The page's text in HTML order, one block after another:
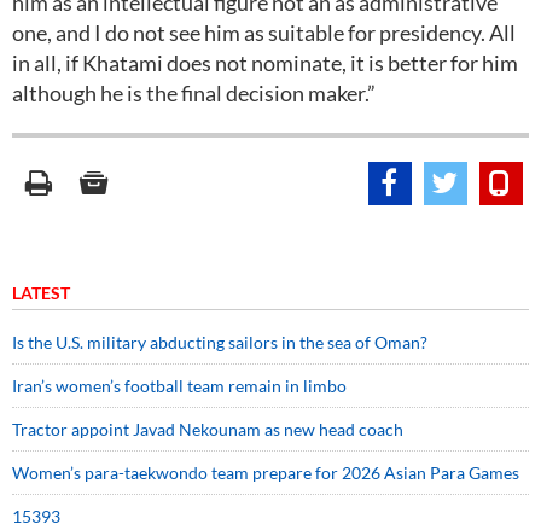
one, and I do not see him as suitable for presidency. All
in all, if Khatami does not nominate, it is better for him
although he is the final decision maker.”
LATEST
Is the U.S. military abducting sailors in the sea of Oman?
Iran’s women’s football team remain in limbo
Tractor appoint Javad Nekounam as new head coach
Women’s para-taekwondo team prepare for 2026 Asian Para Games
15393